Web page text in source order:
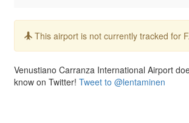
Info:
This airport is not currently tracked for
Venustiano Carranza International Airport
know on Twitter! Tweet to @lentaminen